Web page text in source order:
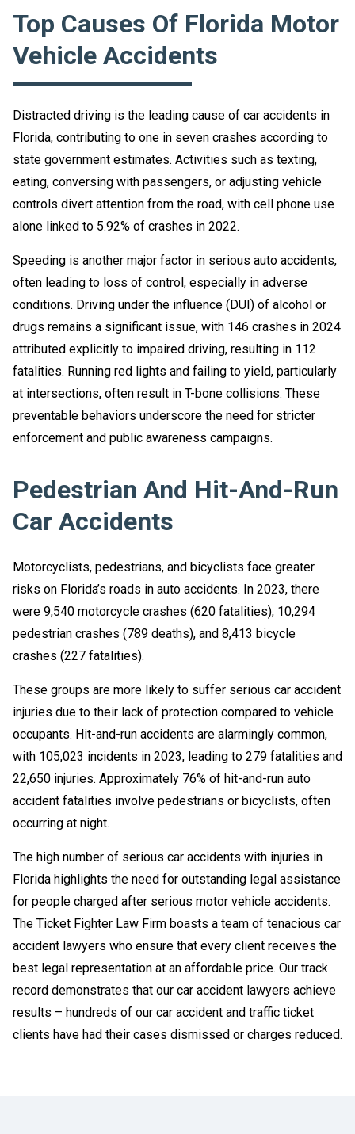
Top Causes Of Florida Motor
Vehicle Accidents
Distracted driving is the leading cause of car accidents in
Florida, contributing to one in seven crashes according to
state government estimates. Activities such as texting,
eating, conversing with passengers, or adjusting vehicle
controls divert attention from the road, with cell phone use
alone linked to 5.92% of crashes in 2022.
Speeding is another major factor in serious auto accidents,
often leading to loss of control, especially in adverse
conditions. Driving under the influence (DUI) of alcohol or
drugs remains a significant issue, with 146 crashes in 2024
attributed explicitly to impaired driving, resulting in 112
fatalities. Running red lights and failing to yield, particularly
at intersections, often result in T-bone collisions. These
preventable behaviors underscore the need for stricter
enforcement and public awareness campaigns.
Pedestrian And Hit-And-Run
Car Accidents
Motorcyclists, pedestrians, and bicyclists face greater
risks on Florida’s roads in auto accidents. In 2023, there
were 9,540 motorcycle crashes (620 fatalities), 10,294
pedestrian crashes (789 deaths), and 8,413 bicycle
crashes (227 fatalities).
These groups are more likely to suffer serious car accident
injuries due to their lack of protection compared to vehicle
occupants. Hit-and-run accidents are alarmingly common,
with 105,023 incidents in 2023, leading to 279 fatalities and
22,650 injuries. Approximately 76% of hit-and-run auto
accident fatalities involve pedestrians or bicyclists, often
occurring at night.
The high number of serious car accidents with injuries in
Florida highlights the need for outstanding legal assistance
for people charged after serious motor vehicle accidents.
The Ticket Fighter Law Firm boasts a team of tenacious car
accident lawyers who ensure that every client receives the
best legal representation at an affordable price. Our track
record demonstrates that our car accident lawyers achieve
results – hundreds of our car accident and traffic ticket
clients have had their cases dismissed or charges reduced.